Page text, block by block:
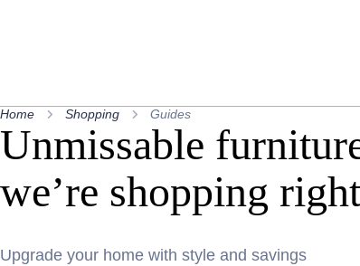
Home Shopping Guides
Unmissable
we’re shopping
Upgrade your home with style and savings